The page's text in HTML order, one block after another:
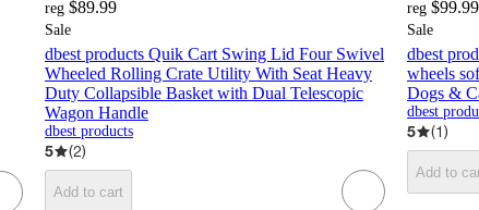
reg $89.99
Sale
dbest products Quik Cart Swing Lid Four Swivel
Wheeled Rolling Crate Utility With Seat Heavy
Duty Collapsible Basket with Dual Telescopic
Wagon Handle
dbest products
5 (2)
Add to cart
reg
Sale
dbest
wheels
Dogs &
dbest
5 (1)
Add to